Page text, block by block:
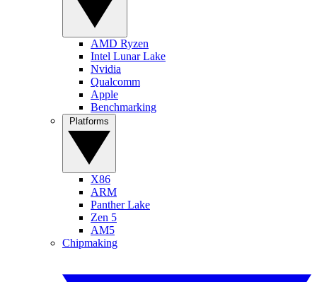
AMD Ryzen
Intel Lunar Lake
Nvidia
Qualcomm
Apple
Benchmarking
X86
ARM
Panther Lake
Zen 5
AM5
Chipmaking